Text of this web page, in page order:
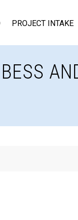
PROJECT INTAKE